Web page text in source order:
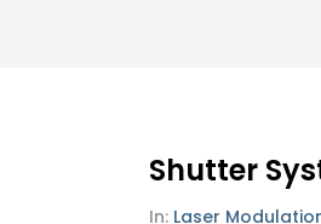
Shutter
In: Laser